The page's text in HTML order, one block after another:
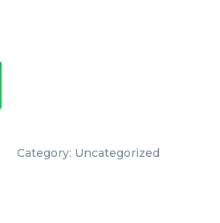
Category: Uncategorized